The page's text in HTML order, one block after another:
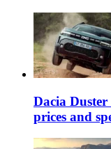
Dacia
prices and